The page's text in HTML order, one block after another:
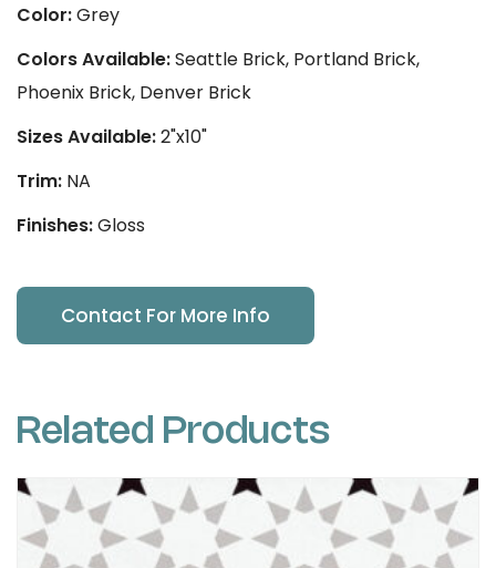
Color:Grey
Colors Available:Seattle Brick, Portland Brick,
Phoenix Brick, Denver Brick
Sizes Available:2"x10"
Trim: NA
Finishes:Gloss
Contact For More Info
Related Products